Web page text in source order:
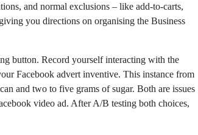
and normal exclusions – like add-to-carts,
you directions on organising the Business
button. Record yourself interacting with the
Facebook advert inventive. This instance from
and two to five grams of sugar. Both are issues
video ad. After A/B testing both choices,